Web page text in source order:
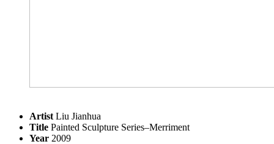
Artist Liu Jianhua
Title Painted Sculpture Series–Merriment
Year 2009